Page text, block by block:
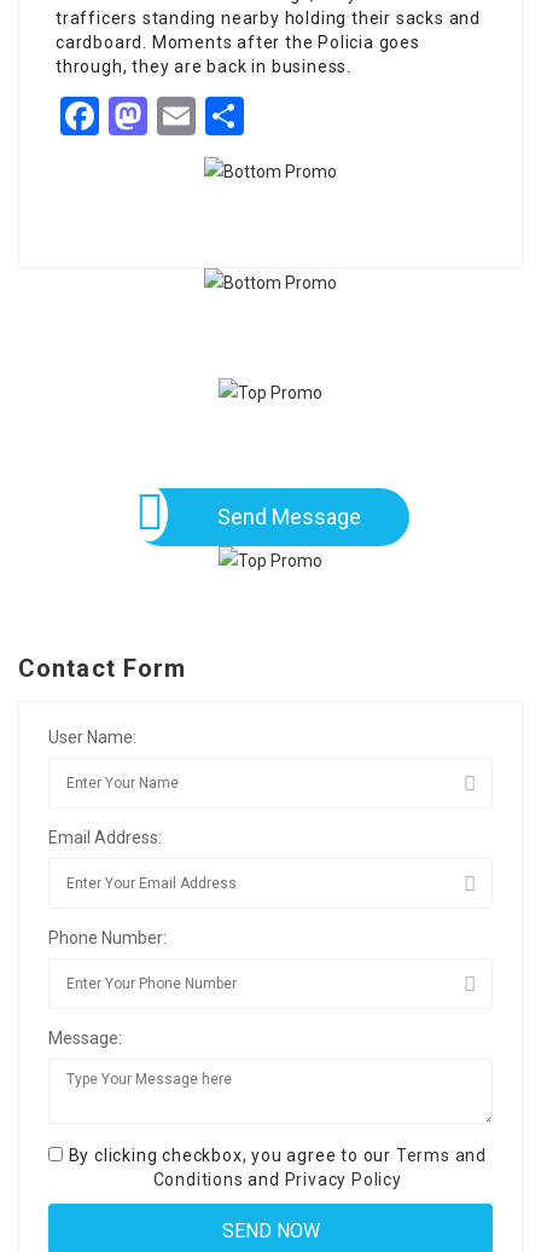
trafficers standing nearby holding their sacks and
cardboard. Moments after the Policia goes
through, they are back in business.
Facebook
Mastodon
Email
Send Message
Contact Form
User Name:
Email Address:
Phone Number:
Message:
By clicking checkbox, you agree to our Terms and
Conditions and Privacy Policy